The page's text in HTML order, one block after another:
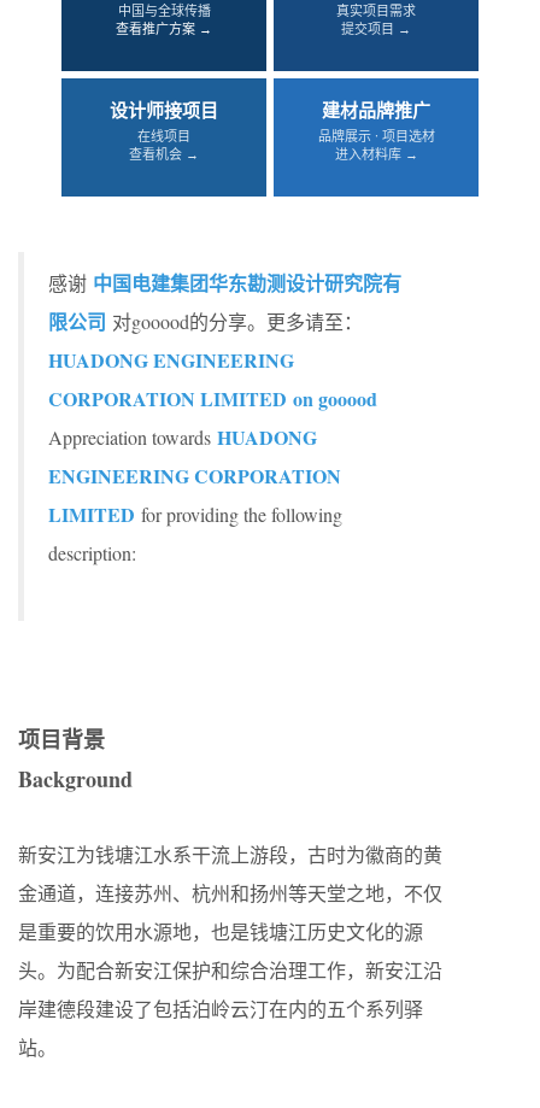
中国与全球传播
查看推广方案 →
真实项目需求
提交项目 →
设计师接项目
在线项目
查看机会 →
建材品牌推广
品牌展示 · 项目选材
进入材料库 →
感谢 中国电建集团华东勘测设计研究院有
限公司 对gooood的分享。更多请至：
HUADONG ENGINEERING
CORPORATION LIMITED on gooood
Appreciation towards HUADONG
ENGINEERING CORPORATION
LIMITED for providing the following
description:
项目背景
Background
新安江为钱塘江水系干流上游段，古时为徽商的黄
金通道，连接苏州、杭州和扬州等天堂之地，不仅
是重要的饮用水源地，也是钱塘江历史文化的源
头。为配合新安江保护和综合治理工作，新安江沿
岸建德段建设了包括泊岭云汀在内的五个系列驿
站。